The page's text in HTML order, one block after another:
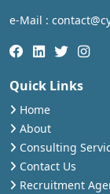
e-Mail :
Quick Links
Home
About
Consulting
Contact Us
Recruitment